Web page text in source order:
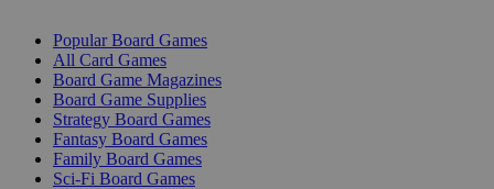
Popular Board Games
All Card Games
Board Game Magazines
Board Game Supplies
Strategy Board Games
Fantasy Board Games
Family Board Games
Sci-Fi Board Games